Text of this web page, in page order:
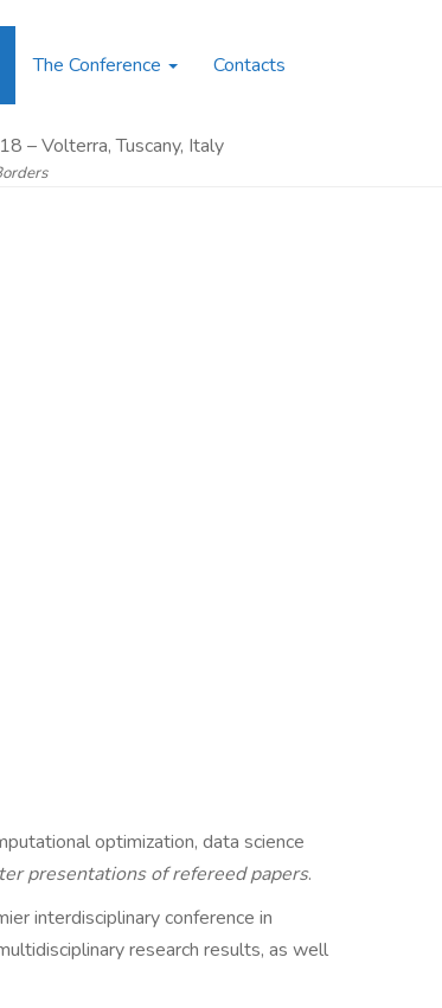
The Conference Contacts
– Volterra, Tuscany, Italy
optimization, data science
presentations of refereed papers.
interdisciplinary conference in
research results, as well